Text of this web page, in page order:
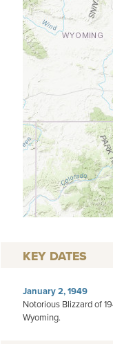
KEY DATES
January 2, 1949
Notorious Blizzard of
Wyoming.